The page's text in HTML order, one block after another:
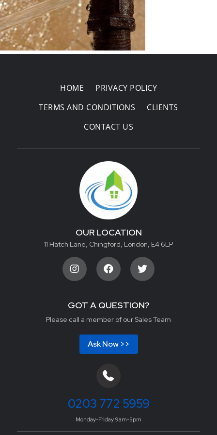
HOME
PRIVACY POLICY
TERMS AND CONDITIONS
CLIENTS
CONTACT US
OUR LOCATION
11 Hatch Lane, Chingford, London, E4 6LP
GOT A QUESTION?
Please call a member of our Sales Team
Ask Now >>
0203 772 5959
Monday-Friday 9am-5pm
Areas Covered